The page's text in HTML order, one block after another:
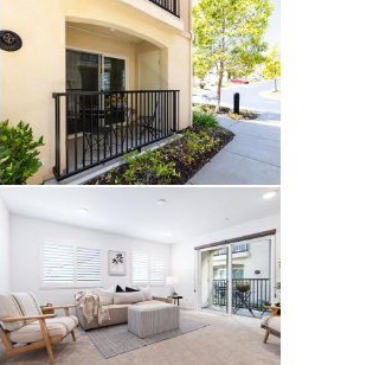
the
in your
bonus, a
it